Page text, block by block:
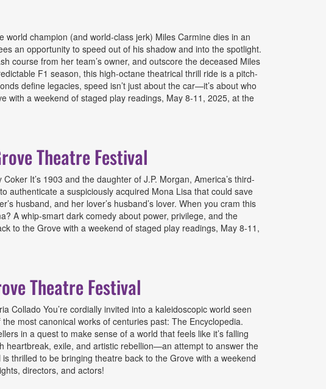
champion (and world-class jerk) Miles Carmine dies in an
an opportunity to speed out of his shadow and into the spotlight.
course from her team’s owner, and outscore the deceased Miles
F1 season, this high-octane theatrical thrill ride is a pitch-
define legacies, speed isn’t just about the car—it’s about who
with a weekend of staged play readings, May 8-11, 2025, at the
Theatre Festival
It’s 1903 and the daughter of J.P. Morgan, America’s third-
authenticate a suspiciously acquired Mona Lisa that could save
husband, and her lover’s husband’s lover. When you cram this
A whip-smart dark comedy about power, privilege, and the
to the Grove with a weekend of staged play readings, May 8-11,
Theatre Festival
Collado You’re cordially invited into a kaleidoscopic world seen
most canonical works of centuries past: The Encyclopedia.
in a quest to make sense of a world that feels like it’s falling
heartbreak, exile, and artistic rebellion—an attempt to answer the
thrilled to be bringing theatre back to the Grove with a weekend
directors, and actors!